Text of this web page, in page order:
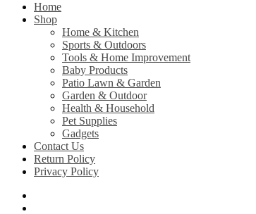
Home
Shop
Home & Kitchen
Sports & Outdoors
Tools & Home Improvement
Baby Products
Patio Lawn & Garden
Garden & Outdoor
Health & Household
Pet Supplies
Gadgets
Contact Us
Return Policy
Privacy Policy